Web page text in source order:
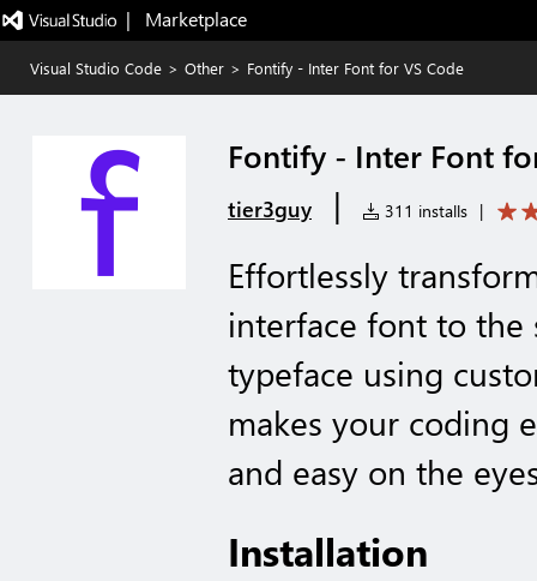
|   Marketplace
Visual Studio Code > Other > Fontify - Inter Font for VS Code
Fontify - Inter Font
tier3guy | 311 installs |
Effortlessly
interface font to the
typeface using
makes your coding
and easy on the
Installation